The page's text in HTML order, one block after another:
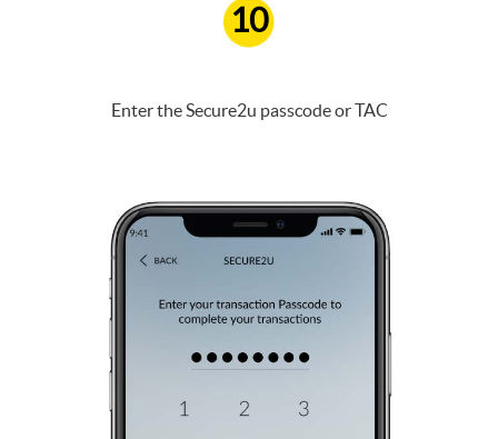
10
Enter the Secure2u passcode or TAC